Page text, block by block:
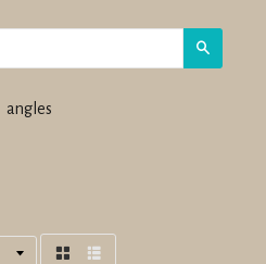
angles